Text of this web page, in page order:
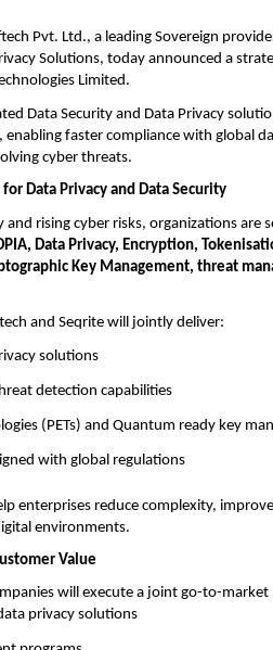
Pvt. Ltd., a leading Sovereign
Solutions, today announced a
Limited.
Data Security and Data Privacy
enabling faster compliance with global
cyber threats.
Data Privacy and Data Security
rising cyber risks, organizations are
Data Privacy, Encryption,
Key Management, threat
and Seqrite will jointly deliver:
solutions
detection capabilities
(PETs) and Quantum ready key
with global regulations
enterprises reduce complexity,
environments.
Value
will execute a joint go-to-market
privacy solutions